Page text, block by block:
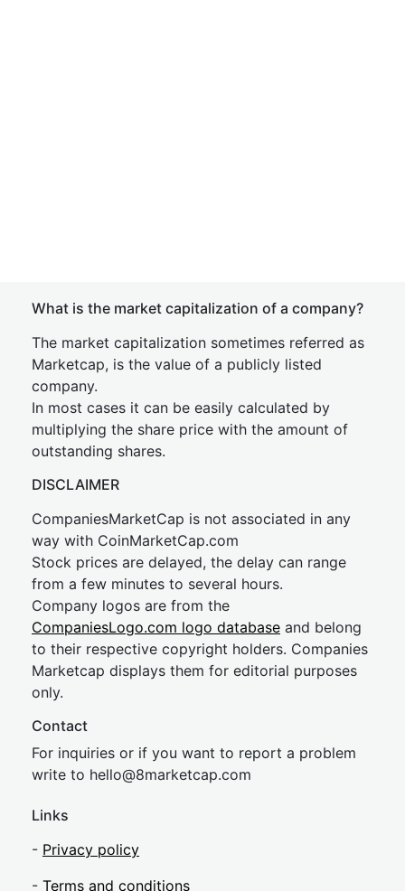
What is the market capitalization of a company?
The market capitalization sometimes referred as
Marketcap, is the value of a publicly listed
company.
In most cases it can be easily calculated by
multiplying the share price with the amount of
outstanding shares.
DISCLAIMER
CompaniesMarketCap is not associated in any
way with CoinMarketCap.com
Stock prices are delayed, the delay can range
from a few minutes to several hours.
Company logos are from the
CompaniesLogo.com logo database and belong
to their respective copyright holders. Companies
Marketcap displays them for editorial purposes
only.
Contact
For inquiries or if you want to report a problem
write to hello@8marketcap.com
Links
- Privacy policy
- Terms and conditions